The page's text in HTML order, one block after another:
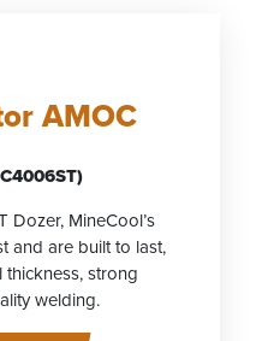
AMOC
Dozer, MineCool’s
and are built to last,
strong
welding.